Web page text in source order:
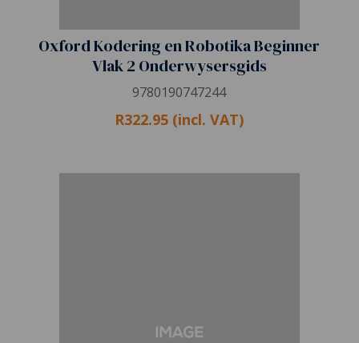
Oxford Kodering en Robotika Beginner
Vlak 2 Onderwysersgids
9780190747244
R322.95 (incl. VAT)